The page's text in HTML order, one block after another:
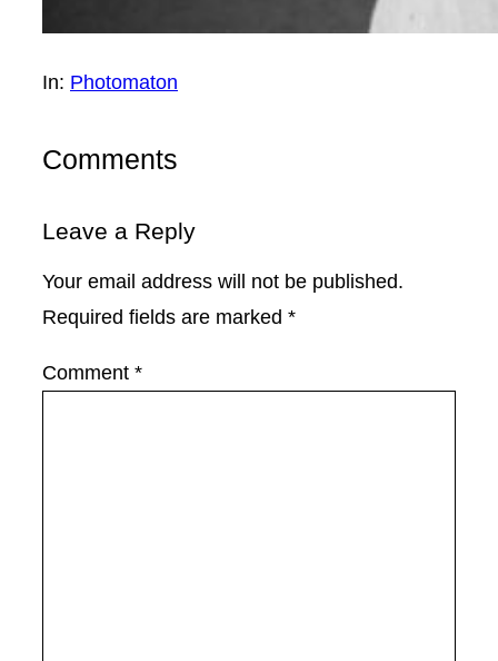
In: Photomaton
Comments
Leave a Reply
Your email address will not be published.
Required fields are marked *
Comment *